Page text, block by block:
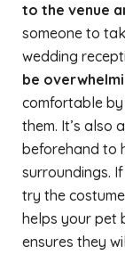
to the venue
someone to
wedding
be
comfortable
them. It’s also
beforehand to
surroundings.
try the
helps your pet
ensures they